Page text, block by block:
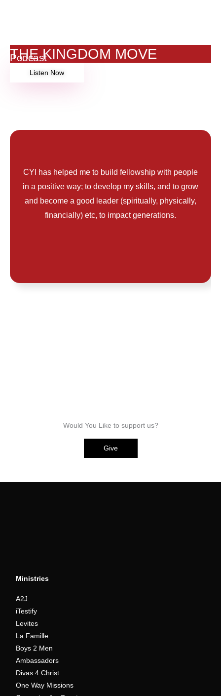
THE KINGDOM MOVE
Podcast
Listen Now
CYI has helped me to build fellowship with people
in a positive way; to develop my skills, and to grow
and become a good leader (spiritually, physically,
financially) etc, to impact generations.
Would You Like to support us?
Give
Ministries
A2J
iTestify
Levites
La Famille
Boys 2 Men
Ambassadors
Divas 4 Christ
One Way Missions